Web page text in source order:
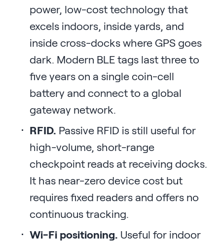
power, low-cost technology that
excels indoors, inside yards, and
inside cross-docks where GPS goes
dark. Modern BLE tags last three to
five years on a single coin-cell
battery and connect to a global
gateway network.
RFID. Passive RFID is still useful for
high-volume, short-range
checkpoint reads at receiving docks.
It has near-zero device cost but
requires fixed readers and offers no
continuous tracking.
Wi-Fi positioning. Useful for indoor